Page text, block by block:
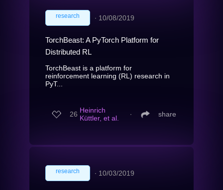
research ∙ 10/08/2019
TorchBeast: A PyTorch Platform for
Distributed RL
TorchBeast is a platform for
reinforcement learning (RL) research in
PyT...
26 Heinrich
Küttler, et al.
∙ share
research ∙ 10/03/2019